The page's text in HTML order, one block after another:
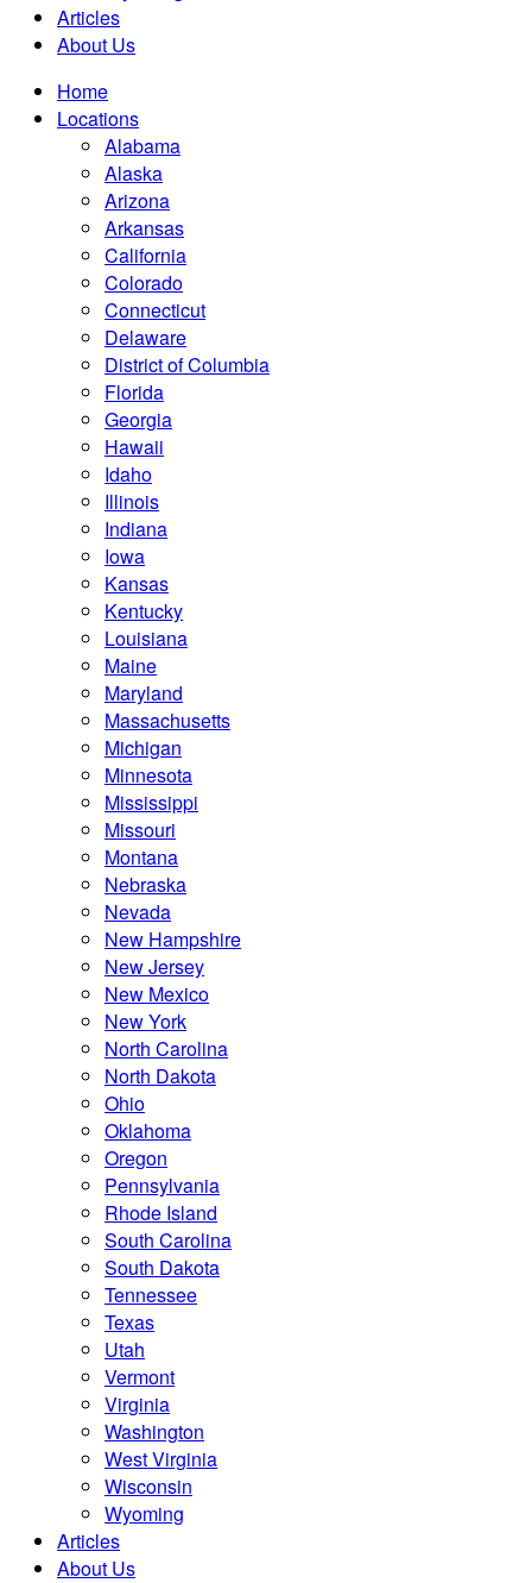
Articles
About Us
Home
Locations
Alabama
Alaska
Arizona
Arkansas
California
Colorado
Connecticut
Delaware
District of Columbia
Florida
Georgia
Hawaii
Idaho
Illinois
Indiana
Iowa
Kansas
Kentucky
Louisiana
Maine
Maryland
Massachusetts
Michigan
Minnesota
Mississippi
Missouri
Montana
Nebraska
Nevada
New Hampshire
New Jersey
New Mexico
New York
North Carolina
North Dakota
Ohio
Oklahoma
Oregon
Pennsylvania
Rhode Island
South Carolina
South Dakota
Tennessee
Texas
Utah
Vermont
Virginia
Washington
West Virginia
Wisconsin
Wyoming
Articles
About Us